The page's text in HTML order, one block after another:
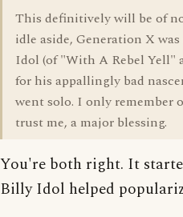
This definitively will be of
idle aside, Generation X
Idol (of "With A Rebel Yell"
for his appallingly bad
went solo. I only remember
trust me, a major blessing.
You're both right. It
Billy Idol helped